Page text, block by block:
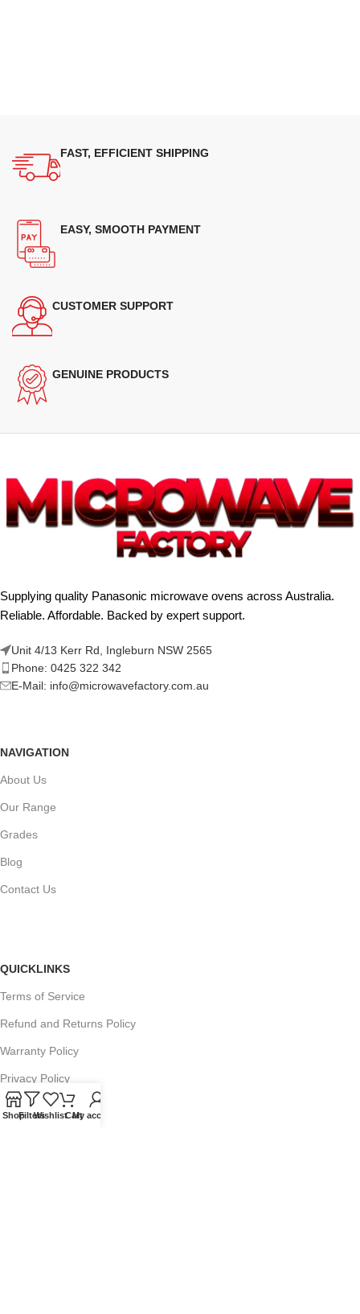
FAST, EFFICIENT SHIPPING
EASY, SMOOTH PAYMENT
CUSTOMER SUPPORT
GENUINE PRODUCTS
Supplying quality Panasonic microwave ovens across Australia.
Reliable. Affordable. Backed by expert support.
Unit 4/13 Kerr Rd, Ingleburn NSW 2565
Phone: 0425 322 342
E-Mail: info@microwavefactory.com.au
NAVIGATION
About Us
Our Range
Grades
Blog
Contact Us
QUICKLINKS
Terms of Service
Refund and Returns Policy
Warranty Policy
Privacy Policy
Sitemap
ShopFiltersWishlistCartMy account